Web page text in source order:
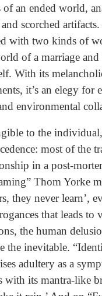
of an ended world,
and scorched artifacts.
with two kinds of
of a marriage
With its
it’s an elegy for
environmental
to the
most of the
in a post-
Thom Yorke
they never learn’,
that leads to
the human
the inevitable.
adultery as a
with its mantra-like